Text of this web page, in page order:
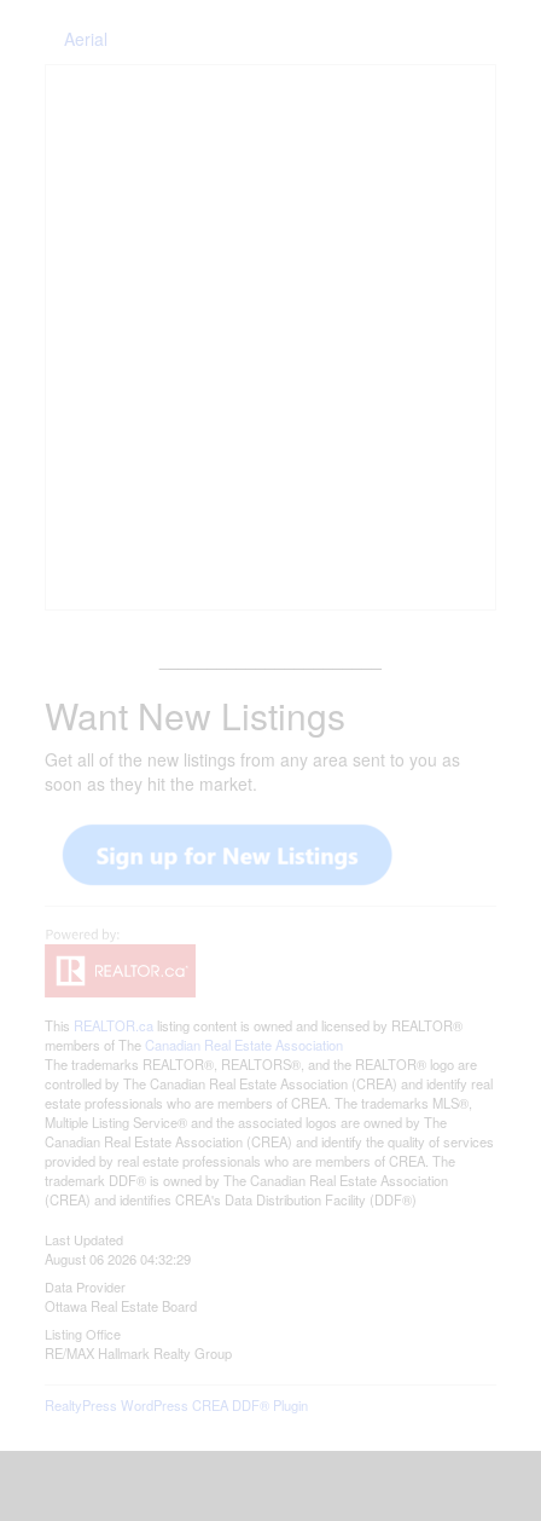
Aerial
Want New Listings
Get all of the new listings from any area sent to you as
soon as they hit the market.
This REALTOR.ca listing content is owned and licensed by REALTOR®
members of The Canadian Real Estate Association
The trademarks REALTOR®, REALTORS®, and the REALTOR® logo are
controlled by The Canadian Real Estate Association (CREA) and identify real
estate professionals who are members of CREA. The trademarks MLS®,
Multiple Listing Service® and the associated logos are owned by The
Canadian Real Estate Association (CREA) and identify the quality of services
provided by real estate professionals who are members of CREA. The
trademark DDF® is owned by The Canadian Real Estate Association
(CREA) and identifies CREA's Data Distribution Facility (DDF®)
Last Updated
August 06 2026 04:32:29
Data Provider
Ottawa Real Estate Board
Listing Office
RE/MAX Hallmark Realty Group
RealtyPress WordPress CREA DDF® Plugin